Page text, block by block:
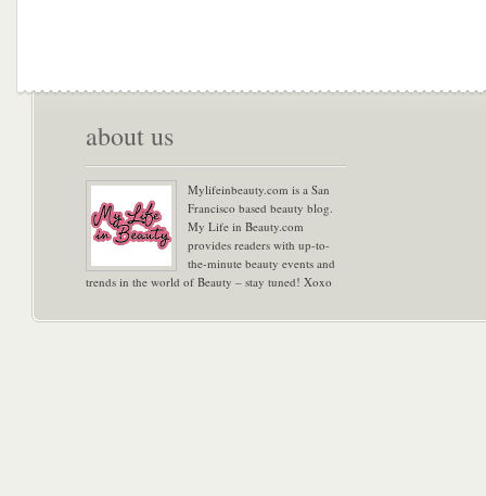
about us
Mylifeinbeauty.com is a San
Francisco based beauty blog.
My Life in Beauty.com
provides readers with up-to-
the-minute beauty events and
trends in the world of Beauty – stay tuned! Xoxo